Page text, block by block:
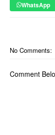
WhatsApp
No Comments:
Comment